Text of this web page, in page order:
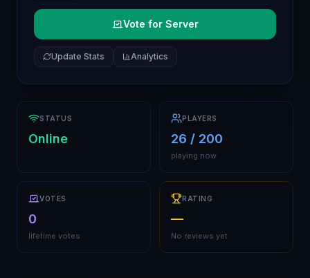
Vote for Server
Update Stats Analytics
STATUS
Online
PLAYERS
26 / 200
playing now
VOTES
0
lifetime votes
RATING
—
No reviews yet